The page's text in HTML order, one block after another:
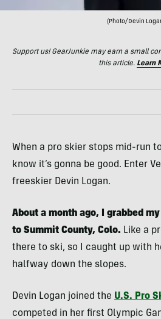
(Photo/Devin
Support us! GearJunkie may earn a small
this article. Learn
When a pro skier stops mid-run
know it’s gonna be good. Enter
freeskier Devin Logan.
About a month ago, I grabbed
to Summit County, Colo. Like a
there to ski, so I caught up with
halfway down the slopes.
Devin Logan joined the U.S. Pro
competed in her first Olympic